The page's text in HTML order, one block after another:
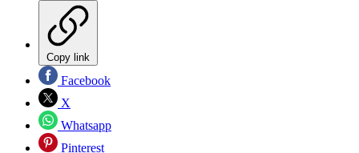
Copy link
Facebook
X
Whatsapp
Pinterest